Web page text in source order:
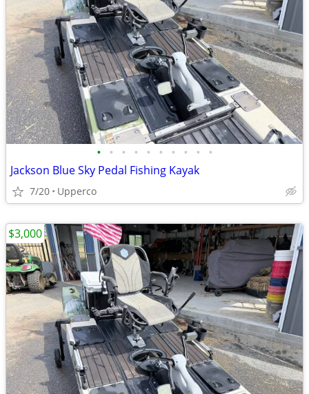
• • • • • • • • • •
Jackson Blue Sky Pedal Fishing Kayak
7/20 Upperco
$3,000